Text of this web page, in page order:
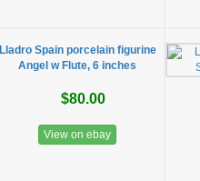
Lladro Spain porcelain figurine
Angel w Flute, 6 inches
$80.00
View on ebay